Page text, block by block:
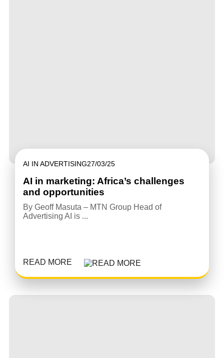
AI IN ADVERTISING27/03/25
AI in marketing: Africa’s challenges
and opportunities
By Geoff Masuta – MTN Group Head of
Advertising AI is ...
READ MORE